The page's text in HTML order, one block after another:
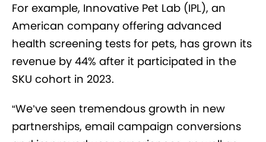
For example, Innovative Pet Lab (IPL), an
American company offering advanced
health screening tests for pets, has grown its
revenue by 44% after it participated in the
SKU cohort in 2023.
“We’ve seen tremendous growth in new
partnerships, email campaign conversions